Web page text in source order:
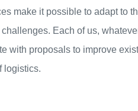
make it possible to adapt to
Each of us,
with proposals to improve
logistics.